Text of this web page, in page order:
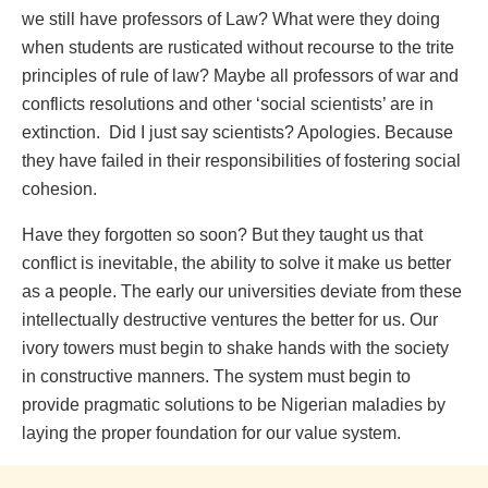
we still have professors of Law? What were they doing
when students are rusticated without recourse to the trite
principles of rule of law? Maybe all professors of war and
conflicts resolutions and other ‘social scientists’ are in
extinction. Did I just say scientists? Apologies. Because
they have failed in their responsibilities of fostering social
cohesion.
Have they forgotten so soon? But they taught us that
conflict is inevitable, the ability to solve it make us better
as a people. The early our universities deviate from these
intellectually destructive ventures the better for us. Our
ivory towers must begin to shake hands with the society
in constructive manners. The system must begin to
provide pragmatic solutions to be Nigerian maladies by
laying the proper foundation for our value system.